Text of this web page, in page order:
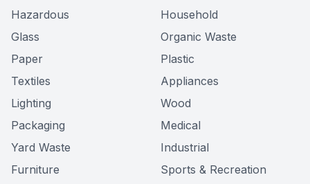
Hazardous
Household
Glass
Organic Waste
Paper
Plastic
Textiles
Appliances
Lighting
Wood
Packaging
Medical
Yard Waste
Industrial
Furniture
Sports & Recreation